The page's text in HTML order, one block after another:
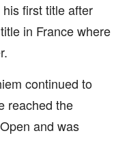
first title after
in France where
continued to
reached the
and was